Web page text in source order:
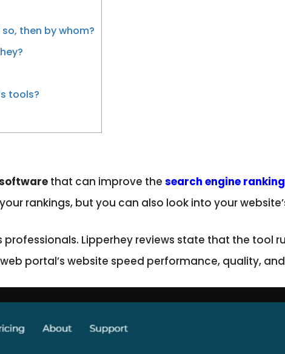
then by whom?
tools?
that can improve the search engine
rankings, but you can also look into your
Lipperhey reviews state that the tool
portal’s website speed performance, quality,